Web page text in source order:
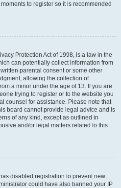
to register so it is recommended
Protection Act of 1998, is a law in the
can potentially collect information from
parental consent or some other
allowing the collection of
a minor under the age of 13. If you are
trying to register or to the website you
counsel for assistance. Please note that
board cannot provide legal advice and is
of any kind, except as outlined in
and/or legal matters related to this
disabled registration to prevent new
could have also banned your IP